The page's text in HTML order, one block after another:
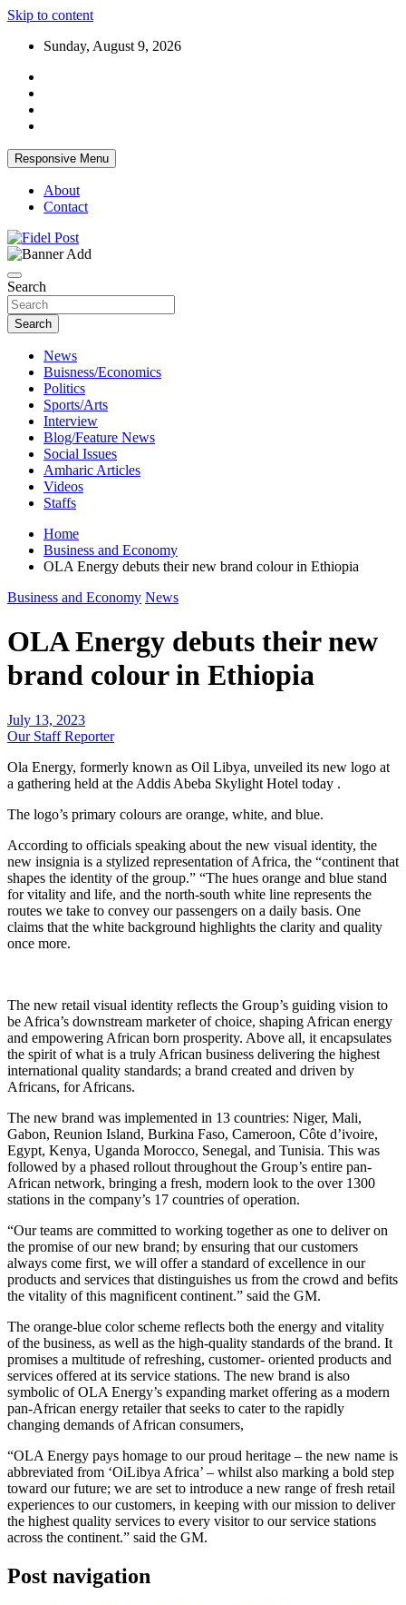
Skip to content
Sunday, August 9, 2026
Responsive Menu
About
Contact
Fidel Post
Search
Search
News
Buisness/Economics
Politics
Sports/Arts
Interview
Blog/Feature News
Social Issues
Amharic Articles
Videos
Staffs
Home
Business and Economy
OLA Energy debuts their new brand colour in Ethiopia
Business and Economy News
OLA Energy debuts their new
brand colour in Ethiopia
July 13, 2023
Our Staff Reporter
Ola Energy, formerly known as Oil Libya, unveiled its new logo at
a gathering held at the Addis Abeba Skylight Hotel today .
The logo’s primary colours are orange, white, and blue.
According to officials speaking about the new visual identity, the
new insignia is a stylized representation of Africa, the “continent that
shapes the identity of the group.” “The hues orange and blue stand
for vitality and life, and the north-south white line represents the
routes we take to convey our passengers on a daily basis. One
claims that the white background highlights the clarity and quality
once more.
The new retail visual identity reflects the Group’s guiding vision to
be Africa’s downstream marketer of choice, shaping African energy
and empowering African born prosperity. Above all, it encapsulates
the spirit of what is a truly African business delivering the highest
international quality standards; a brand created and driven by
Africans, for Africans.
The new brand was implemented in 13 countries: Niger, Mali,
Gabon, Reunion Island, Burkina Faso, Cameroon, Côte d’ivoire,
Egypt, Kenya, Uganda Morocco, Senegal, and Tunisia. This was
followed by a phased rollout throughout the Group’s entire pan-
African network, bringing a fresh, modern look to the over 1300
stations in the company’s 17 countries of operation.
“Our teams are committed to working together as one to deliver on
the promise of our new brand; by ensuring that our customers
always come first, we will offer a standard of excellence in our
products and services that distinguishes us from the crowd and befits
the vitality of this magnificent continent.” said the GM.
The orange-blue color scheme reflects both the energy and vitality
of the business, as well as the high-quality standards of the brand. It
promises a multitude of refreshing, customer- oriented products and
services offered at its service stations. The new brand is also
symbolic of OLA Energy’s expanding market offering as a modern
pan-African energy retailer that seeks to cater to the rapidly
changing demands of African consumers,
“OLA Energy pays homage to our proud heritage – the new name is
abbreviated from ‘OiLibya Africa’ – whilst also marking a bold step
toward our future; we are set to introduce a new range of fresh retail
experiences to our customers, in keeping with our mission to deliver
the highest quality services to every visitor to our service stations
across the continent.” said the GM.
Post navigation